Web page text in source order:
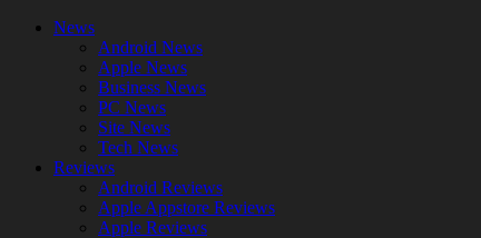
News
Android News
Apple News
Business News
PC News
Site News
Tech News
Reviews
Android Reviews
Apple Appstore Reviews
Apple Reviews